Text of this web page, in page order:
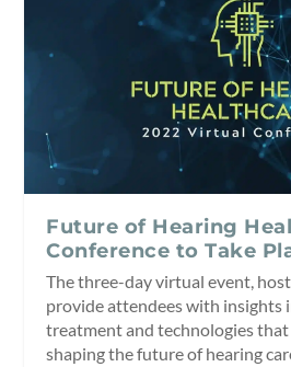
Future of Hearing
Conference to Take
The three-day virtual event,
provide attendees with insights
treatment and technologies that
shaping the future of hearing